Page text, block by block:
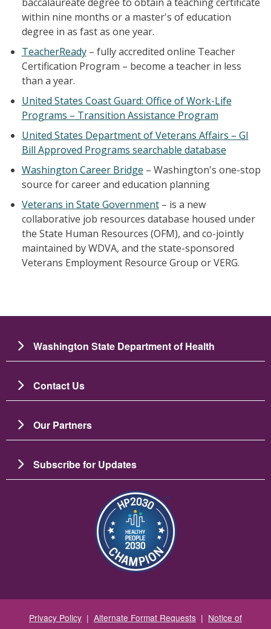
within nine months or a master's of education
degree in as fast as one year.
TeacherReady– fully accredited online Teacher
Certification Program – become a teacher in less
than a year.
United States Coast Guard: Office of Work-Life
Programs – Transition Assistance Program
United States Department of Veterans Affairs – GI
Bill Approved Programs searchable database
Washington Career Bridge – Washington's one-stop
source for career and education planning
Veterans in State Government– is a new
collaborative job resources database housed under
the State Human Resources (OFM), and co-jointly
maintained by WDVA, and the state-sponsored
Veterans Employment Resource Group or VERG.
Washington State Department of Health
Contact Us
Our Partners
Subscribe for Updates
Image
Privacy Policy | Alternate Format Requests | Notice of